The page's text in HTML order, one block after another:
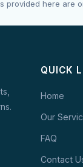
provided here are
QUICK
Home
Our
FAQ
Contact